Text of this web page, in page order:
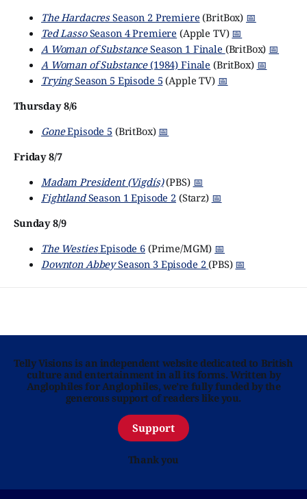
The HardacresSeason 2 Premiere (BritBox) 📅
Ted LassoSeason 4 Premiere (Apple TV) 📅
A Woman of SubstanceSeason 1 Finale (BritBox) 📅
A Woman of Substance(1984) Finale (BritBox) 📅
TryingSeason 5 Episode 5 (Apple TV) 📅
Thursday 8/6
GoneEpisode 5 (BritBox) 📅
Friday 8/7
Madam President (Vigdís)(PBS) 📅
FightlandSeason 1 Episode 2(Starz) 📅
Sunday 8/9
The WestiesEpisode 6(Prime/MGM) 📅
Downton AbbeySeason 3 Episode 2(PBS) 📅
Telly Visions is an independent website dedicated to British
culture and entertainment in all its forms. Written by
Anglophiles for Anglophiles, we’re fully funded by the
generous support of readers like you.
Support
Thank you